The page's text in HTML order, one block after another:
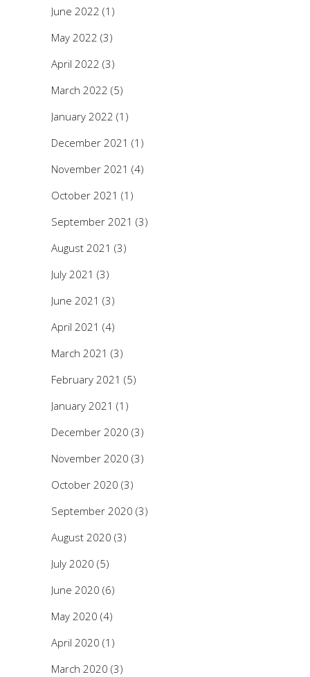
June 2022 (1)
May 2022 (3)
April 2022 (3)
March 2022 (5)
January 2022 (1)
December 2021 (1)
November 2021 (4)
October 2021 (1)
September 2021 (3)
August 2021 (3)
July 2021 (3)
June 2021 (3)
April 2021 (4)
March 2021 (3)
February 2021 (5)
January 2021 (1)
December 2020 (3)
November 2020 (3)
October 2020 (3)
September 2020 (3)
August 2020 (3)
July 2020 (5)
June 2020 (6)
May 2020 (4)
April 2020 (1)
March 2020 (3)